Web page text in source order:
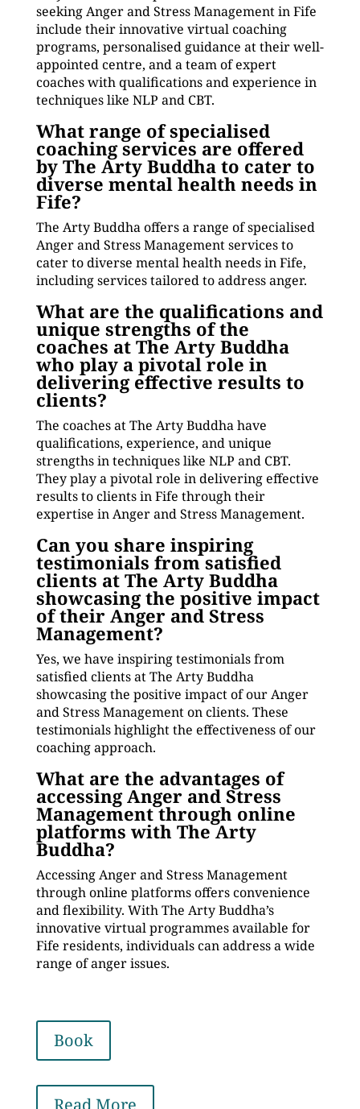
seeking Anger and Stress Management in Fife
include their innovative virtual coaching
programs, personalised guidance at their well-
appointed centre, and a team of expert
coaches with qualifications and experience in
techniques like NLP and CBT.
What range of specialised
coaching services are offered
by The Arty Buddha to cater to
diverse mental health needs in
Fife?
The Arty Buddha offers a range of specialised
Anger and Stress Management services to
cater to diverse mental health needs in Fife,
including services tailored to address anger.
What are the qualifications and
unique strengths of the
coaches at The Arty Buddha
who play a pivotal role in
delivering effective results to
clients?
The coaches at The Arty Buddha have
qualifications, experience, and unique
strengths in techniques like NLP and CBT.
They play a pivotal role in delivering effective
results to clients in Fife through their
expertise in Anger and Stress Management.
Can you share inspiring
testimonials from satisfied
clients at The Arty Buddha
showcasing the positive impact
of their Anger and Stress
Management?
Yes, we have inspiring testimonials from
satisfied clients at The Arty Buddha
showcasing the positive impact of our Anger
and Stress Management on clients. These
testimonials highlight the effectiveness of our
coaching approach.
What are the advantages of
accessing Anger and Stress
Management through online
platforms with The Arty
Buddha?
Accessing Anger and Stress Management
through online platforms offers convenience
and flexibility. With The Arty Buddha’s
innovative virtual programmes available for
Fife residents, individuals can address a wide
range of anger issues.
Book
Read More